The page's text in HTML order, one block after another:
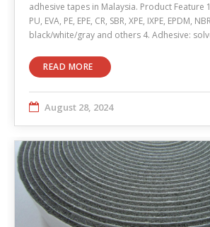
adhesive tapes in Malaysia. Product Feature
PU, EVA, PE, EPE, CR, SBR, XPE, IXPE, EPDM,
black/white/gray and others 4. Adhesive:
READ MORE
August 28, 2024